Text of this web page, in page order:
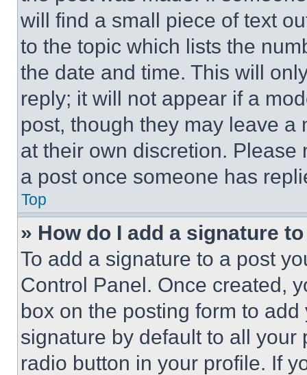
will find a small piece of text
to the topic which lists the
the date and time. This will
reply; it will not appear if a
post, though they may leave a
at their own discretion.
a post once someone has
Top
» How do I add a signature
To add a signature to a post
Control Panel. Once created,
box on the posting form to
signature by default to all
radio button in your profile. If